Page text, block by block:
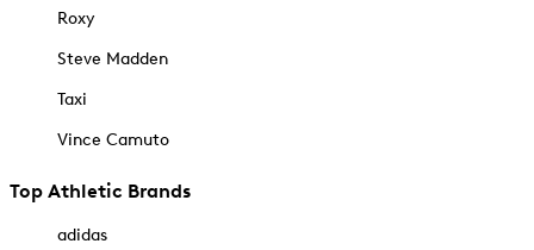
Roxy
Steve Madden
Taxi
Vince Camuto
Top Athletic Brands
adidas